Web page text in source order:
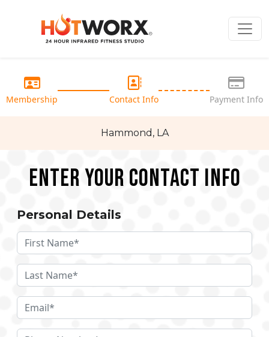
Membership Contact Info Payment Info
Hammond, LA
Enter your Contact Info
Personal Details